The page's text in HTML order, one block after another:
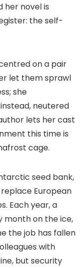
her novel is
the self-
on a pair
let them sprawl
she
neutered
lets her cast
this time is
cage.
seed bank,
European
Each year, a
month on the ice,
the job has fallen
with
but security